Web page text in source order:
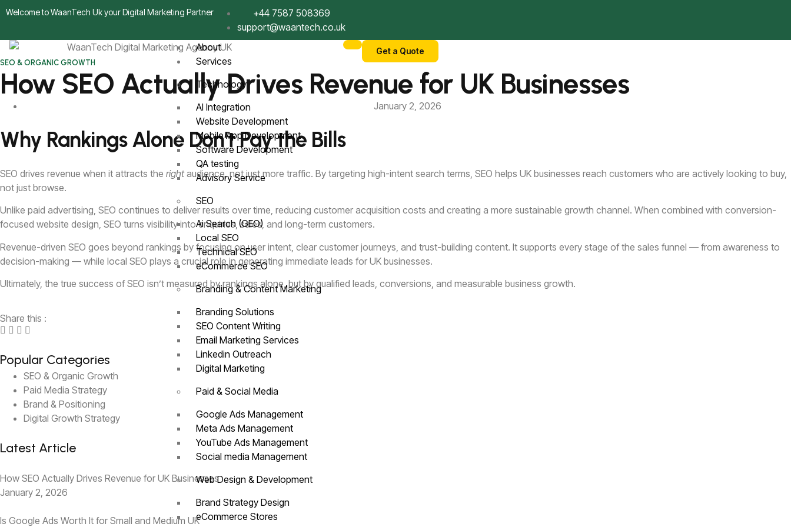
Welcome to WaanTech Uk your Digital Marketing Partner
+44 7587 508369
support@waantech.co.uk
About
Services
Technology
AI Integration
Website Development
Mobile App Development
Software Development
QA testing
Advisory Service
SEO
Ai Search (GEO)
Local SEO
Technical SEO
eCommerce SEO
Branding & Content Marketing
Branding Solutions
SEO Content Writing
Email Marketing Services
Linkedin Outreach
Digital Marketing
Paid & Social Media
Google Ads Management
Meta Ads Management
YouTube Ads Management
Social media Management
Web Design & Development
Brand Strategy Design
eCommerce Stores
Get a Quote
SEO & ORGANIC GROWTH
How SEO Actually Drives Revenue for UK Businesses
January 2, 2026
Why Rankings Alone Don’t Pay the Bills
SEO drives revenue when it attracts the rightaudience, not just more traffic. By targeting high-intent search terms, SEO helps UK businesses reach customers who are actively looking to buy,
not just browse.
Unlike paid advertising, SEO continues to deliver results over time, reducing customer acquisition costs and creating a more sustainable growth channel. When combined with conversion-
focused website design, SEO turns visibility into enquiries, sales, and long-term customers.
Revenue-driven SEO goes beyond rankings by focusing on user intent, clear customer journeys, and trust-building content. It supports every stage of the sales funnel — from awareness to
decision-making — while local SEO plays a crucial role in generating immediate leads for UK businesses.
Ultimately, the true success of SEO isn’t measured by rankings alone, but by qualified leads, conversions, and measurable business growth.
Share this :
Popular Categories
SEO & Organic Growth
Paid Media Strategy
Brand & Positioning
Digital Growth Strategy
Latest Article
How SEO Actually Drives Revenue for UK Businesses
January 2, 2026
Is Google Ads Worth It for Small and Medium UK